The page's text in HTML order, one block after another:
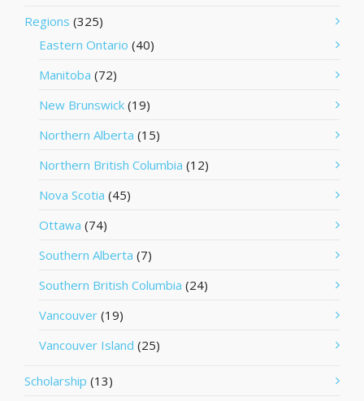
Regions (325)
Eastern Ontario (40)
Manitoba (72)
New Brunswick (19)
Northern Alberta (15)
Northern British Columbia (12)
Nova Scotia (45)
Ottawa (74)
Southern Alberta (7)
Southern British Columbia (24)
Vancouver (19)
Vancouver Island (25)
Scholarship (13)